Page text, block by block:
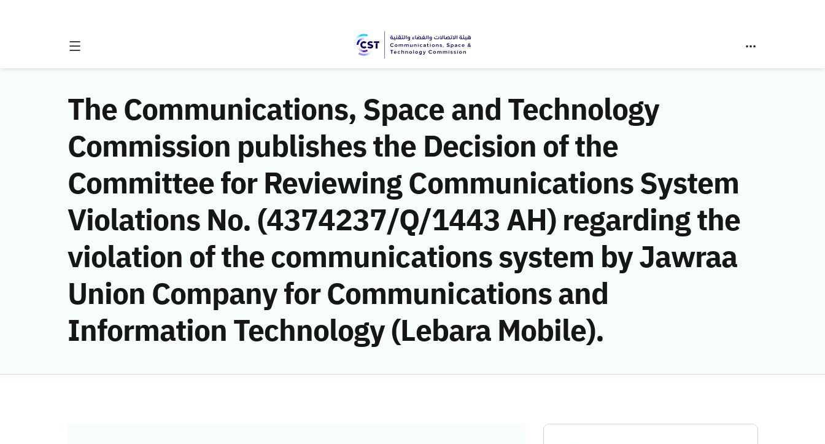
The Communications, Space and Technology
Commission publishes the Decision of the
Committee for Reviewing Communications System
Violations No. (4374237/Q/1443 AH) regarding the
violation of the communications system by Jawraa
Union Company for Communications and
Information Technology (Lebara Mobile).